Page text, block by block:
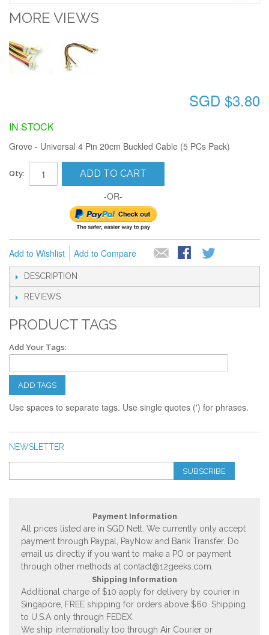
MORE VIEWS
SGD $3.80
IN STOCK
Grove - Universal 4 Pin 20cm Buckled Cable (5 PCs Pack)
Qty: ADD TO CART
-OR-
Add to Wishlist Add to Compare
DESCRIPTION
REVIEWS
PRODUCT TAGS
Add Your Tags:
ADD TAGS
Use spaces to separate tags. Use single quotes (') for phrases.
NEWSLETTER
SUBSCRIBE
Payment Information
All prices listed are in SGD Nett. We currently only accept
payment through Paypal, PayNow and Bank Transfer. Do
email us directly if you want to make a PO or payment
through other methods at contact@12geeks.com
Shipping Information
Additional charge of $10 apply for delivery by courier in
Singapore, FREE shipping for orders above $60. Shipping
to U.S.A only through FEDEX.
We ship internationally too through Air Courier or